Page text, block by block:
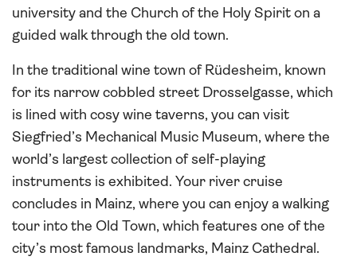
university and the Church of the Holy Spirit on a
guided walk through the old town.
In the traditional wine town of Rüdesheim, known
for its narrow cobbled street Drosselgasse, which
is lined with cosy wine taverns, you can visit
Siegfried’s Mechanical Music Museum, where the
world’s largest collection of self-playing
instruments is exhibited. Your river cruise
concludes in Mainz, where you can enjoy a walking
tour into the Old Town, which features one of the
city’s most famous landmarks, Mainz Cathedral.